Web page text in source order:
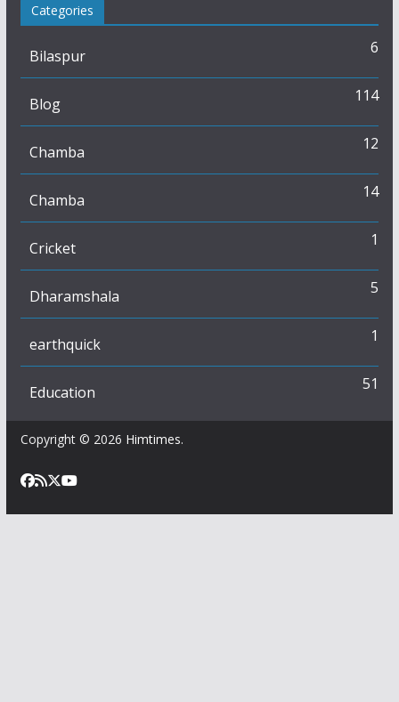
Categories
Bilaspur 6
Blog 114
Chamba 12
Chamba 14
Cricket 1
Dharamshala 5
earthquick 1
Education 51
Copyright © 2026 Himtimes.